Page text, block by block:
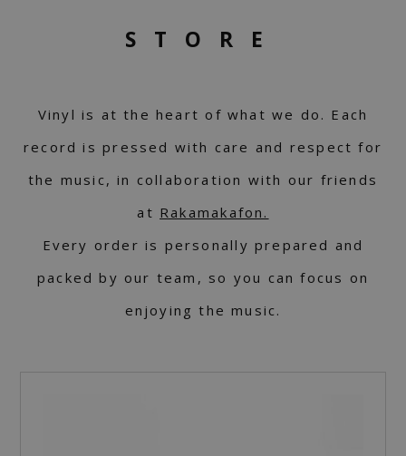
STORE
Vinyl is at the heart of what we do. Each
record is pressed with care and respect for
the music, in collaboration with our friends
at Rakamakafon.
Every order is personally prepared and
packed by our team, so you can focus on
enjoying the music.